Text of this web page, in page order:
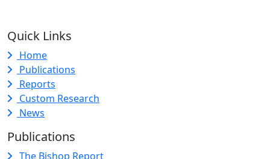
Quick Links
Home
Publications
Reports
Custom Research
News
Publications
The Bishop Report